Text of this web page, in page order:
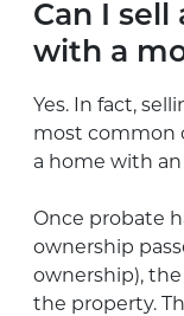
Can I
with a
Yes. In fact,
most common
a home with
Once probate
ownership
ownership),
the property.